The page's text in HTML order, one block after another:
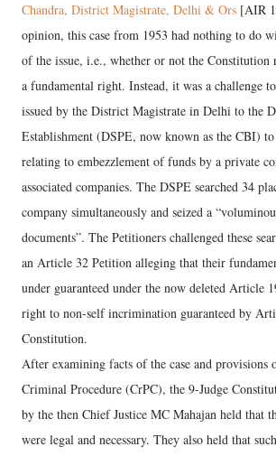
Chandra, District Magistrate, Delhi & Ors [AIR
opinion, this case from 1953 had nothing to do
of the issue, i.e., whether or not the Constitution
a fundamental right. Instead, it was a challenge
issued by the District Magistrate in Delhi to the
Establishment (DSPE, now known as the CBI) to
relating to embezzlement of funds by a private
associated companies. The DSPE searched 34
company simultaneously and seized a
documents”. The Petitioners challenged these
an Article 32 Petition alleging that their
under guaranteed under the now deleted Article
right to non-self incrimination guaranteed by
Constitution.
After examining facts of the case and provisions
Criminal Procedure (CrPC), the 9-Judge
by the then Chief Justice MC Mahajan held that
were legal and necessary. They also held that